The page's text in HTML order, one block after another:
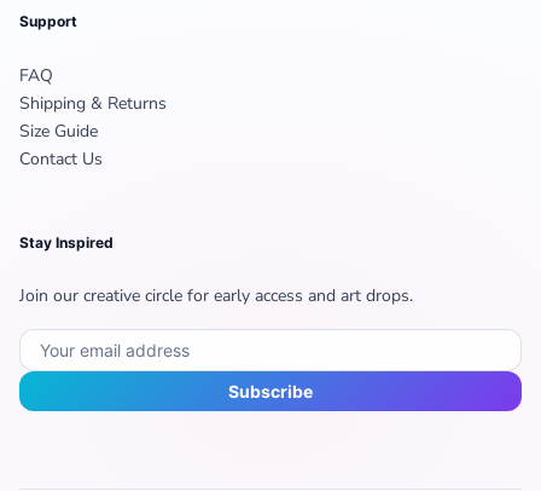
Support
FAQ
Shipping & Returns
Size Guide
Contact Us
Stay Inspired
Join our creative circle for early access and art drops.
Subscribe